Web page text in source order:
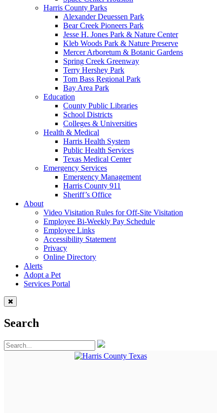
Harris County Parks
Alexander Deuessen Park
Bear Creek Pioneers Park
Jesse H. Jones Park & Nature Center
Kleb Woods Park & Nature Preserve
Mercer Arboretum & Botanic Gardens
Spring Creek Greenway
Terry Hershey Park
Tom Bass Regional Park
Bay Area Park
Education
County Public Libraries
School Districts
Colleges & Universities
Health & Medical
Harris Health System
Public Health Services
Texas Medical Center
Emergency Services
Emergency Management
Harris County 911
Sheriff’s Office
About
Video Visitation Rules for Off-Site Visitation
Employee Bi-Weekly Pay Schedule
Employee Links
Accessibility Statement
Privacy
Online Directory
Alerts
Adopt a Pet
Services Portal
Search